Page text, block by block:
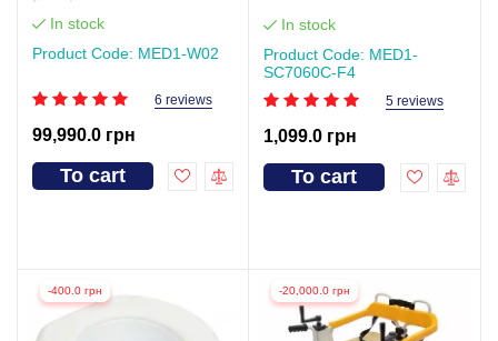
Function
In stock
Product Code: MED1-W02
6 reviews
99,990.0 грн
To cart
In stock
Product Code: MED1-
SC7060C-F4
5 reviews
1,099.0 грн
To cart
-400.0 грн -20,000.0 грн